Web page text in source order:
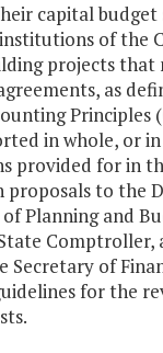
capital budget
institutions of the
projects that
as
Principles
in whole, or
provided for in
proposals to the
Planning and
Comptroller,
Secretary of
for the